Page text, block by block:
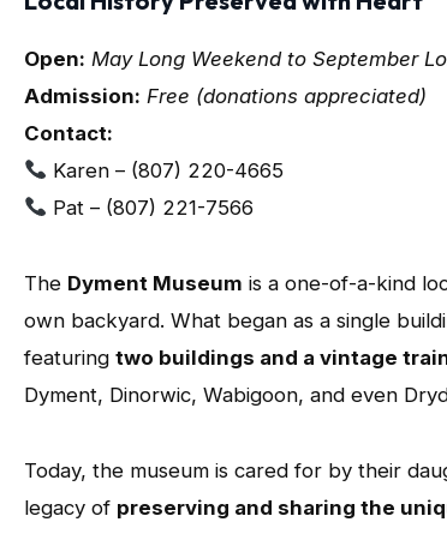
Open: May Long Weekend to September
Admission: Free (donations appreciated)
Contact:
Karen – (807) 220-4665
Pat – (807) 221-7566
The Dyment Museum is a one-of-a-kind
own backyard. What began as a single
featuring two buildings and a vintage
Dyment, Dinorwic, Wabigoon, and even
Today, the museum is cared for by their
legacy of preserving and sharing the